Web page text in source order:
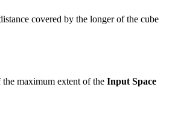
covered by the longer of the cube
the maximum extent of the Input Space